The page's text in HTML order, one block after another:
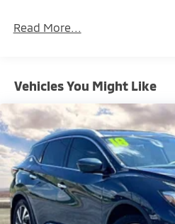
Read More...
Vehicles You Might Like